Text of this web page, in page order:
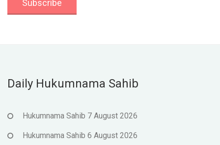
Daily Hukumnama Sahib
Hukumnama Sahib 7 August 2026
Hukumnama Sahib 6 August 2026